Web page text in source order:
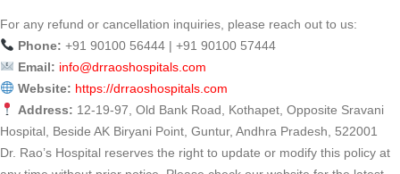
For any refund or cancellation inquiries, please reach out to us:
Phone: +91 90100 56444 | +91 90100 57444
Email: info@drraoshospitals.com
Website: https://drraoshospitals.com
Address: 12-19-97, Old Bank Road, Kothapet, Opposite Sravani
Hospital, Beside AK Biryani Point, Guntur, Andhra Pradesh, 522001
Dr. Rao’s Hospital reserves the right to update or modify this policy at